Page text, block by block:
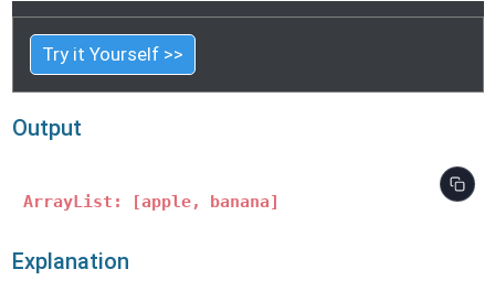
Try it Yourself >>
Output
ArrayList: [apple, banana]
Explanation